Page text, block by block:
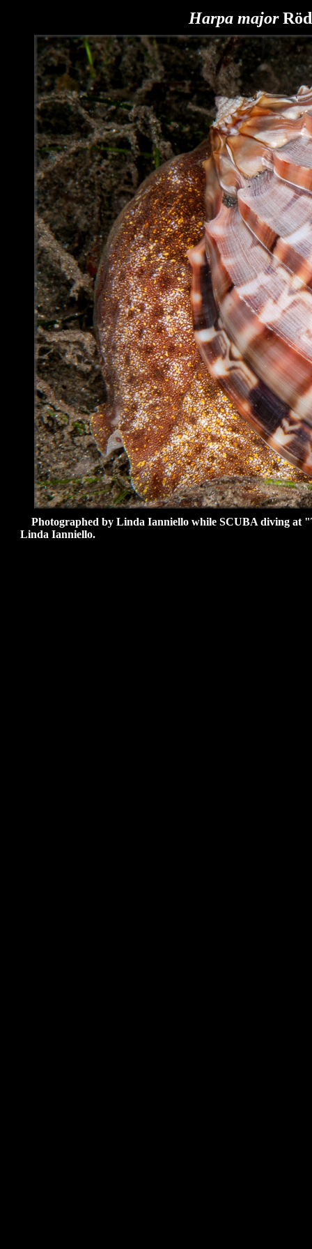
Harpa major
Photographed by Linda Ianniello while SCUBA diving at
Linda Ianniello.